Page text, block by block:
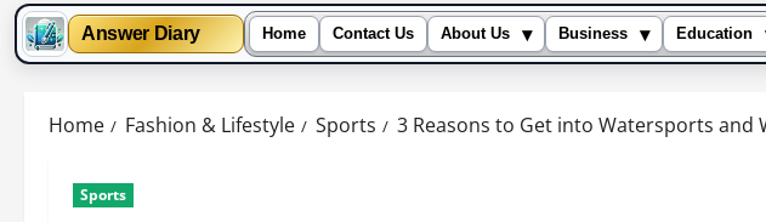
Answer Diary Home Contact Us About Us ▾ Business ▾ Education
Home Fashion & Lifestyle Sports 3 Reasons to Get into Watersports and
Sports